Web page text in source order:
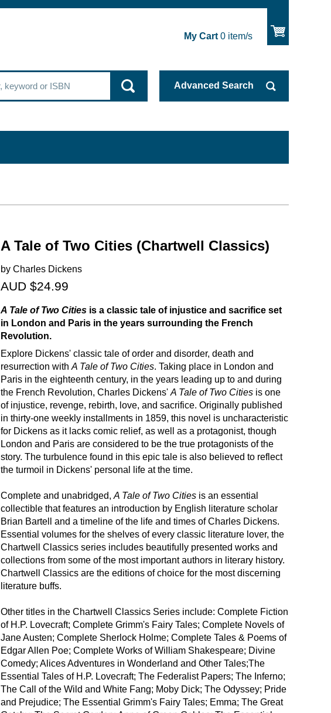
My Cart0item/s
Advanced Search
A Tale of Two Cities (Chartwell Classics)
by Charles Dickens
AUD $24.99
A Tale of Two Cities is a classic tale of injustice and sacrifice set
in London and Paris in the years surrounding the French
Revolution.
Explore Dickens' classic tale of order and disorder, death and
resurrection withA Tale of Two Cities. Taking place in London and
Paris in the eighteenth century, in the years leading up to and during
the French Revolution, Charles Dickens'A Tale of Two Cities is one
of injustice, revenge, rebirth, love, and sacrifice. Originally published
in thirty-one weekly installments in 1859, this novel is uncharacteristic
for Dickens as it lacks comic relief, as well as a protagonist, though
London and Paris are considered to be the true protagonists of the
story. The turbulence found in this epic tale is also believed to reflect
the turmoil in Dickens' personal life at the time.
Complete and unabridged,A Tale of Two Cities is an essential
collectible that features an introduction by English literature scholar
Brian Bartell and a timeline of the life and times of Charles Dickens.
Essential volumes for the shelves of every classic literature lover, the
Chartwell Classics series includes beautifully presented works and
collections from some of the most important authors in literary history.
Chartwell Classics are the editions of choice for the most discerning
literature buffs.
Other titles in the Chartwell Classics Series include: Complete Fiction
of H.P. Lovecraft; Complete Grimm's Fairy Tales; Complete Novels of
Jane Austen; Complete Sherlock Holme; Complete Tales & Poems of
Edgar Allen Poe; Complete Works of William Shakespeare; Divine
Comedy; Alices Adventures in Wonderland and Other Tales;The
Essential Tales of H.P. Lovecraft; The Federalist Papers; The Inferno;
The Call of the Wild and White Fang; Moby Dick; The Odyssey; Pride
and Prejudice; The Essential Grimm's Fairy Tales; Emma; The Great